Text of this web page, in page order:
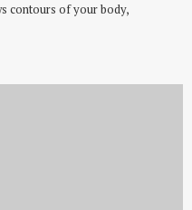
contours of your body,